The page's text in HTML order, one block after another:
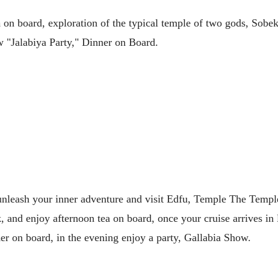
board, exploration of the typical temple of two gods,
"Jalabiya Party," Dinner on Board.
your inner adventure and visit Edfu, Temple The
enjoy afternoon tea on board, once your cruise arrives
on board, in the evening enjoy a party, Gallabia Show.